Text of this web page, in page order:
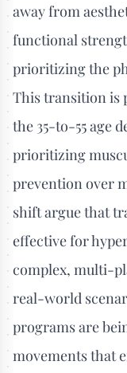
away from
functional
prioritizing the
This transition is
the 35-to-55 age
prioritizing
prevention over
shift argue that
effective for
complex, multi-
real-world
programs are
movements that